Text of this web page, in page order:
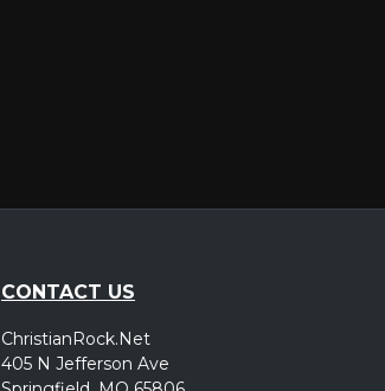
CONTACT US
ChristianRock.Net
405 N Jefferson Ave